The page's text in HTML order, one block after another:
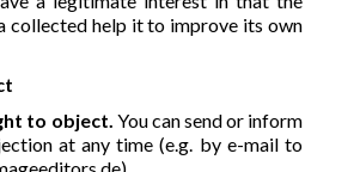
collected help it to improve its own
to object. You can send or inform
at any time (e.g. by e-mail to